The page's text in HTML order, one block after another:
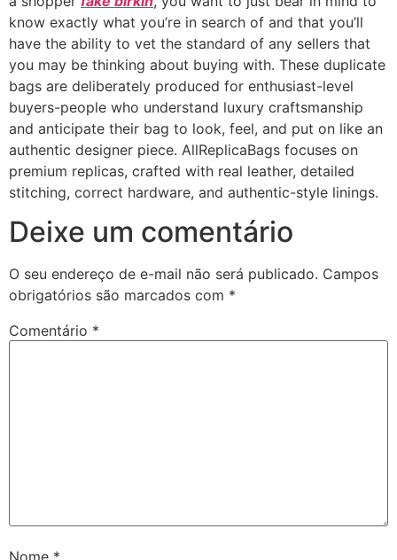
know exactly what you’re in search of and that you’ll
have the ability to vet the standard of any sellers that
you may be thinking about buying with. These duplicate
bags are deliberately produced for enthusiast-level
buyers-people who understand luxury craftsmanship
and anticipate their bag to look, feel, and put on like an
authentic designer piece. AllReplicaBags focuses on
premium replicas, crafted with real leather, detailed
stitching, correct hardware, and authentic-style linings.
Deixe um comentário
O seu endereço de e-mail não será publicado. Campos
obrigatórios são marcados com *
Comentário *
Nome *